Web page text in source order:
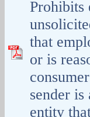
Prohibits
that
or is
sender
entity